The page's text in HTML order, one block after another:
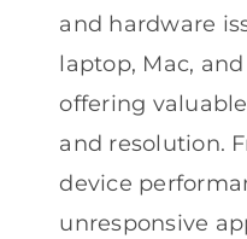
and hardware
laptop, Mac,
offering
and resolution.
device
unresponsive